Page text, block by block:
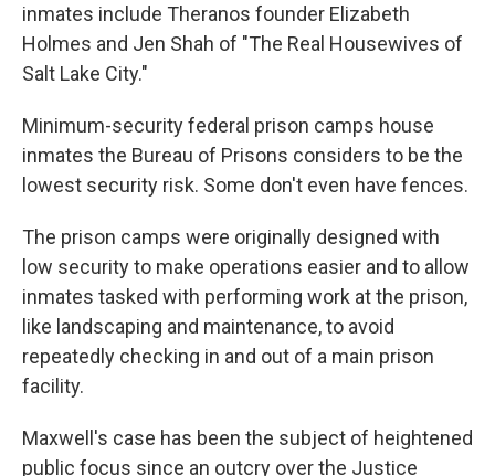
inmates include Theranos founder Elizabeth
Holmes and Jen Shah of "The Real Housewives of
Salt Lake City."
Minimum-security federal prison camps house
inmates the Bureau of Prisons considers to be the
lowest security risk. Some don't even have fences.
The prison camps were originally designed with
low security to make operations easier and to allow
inmates tasked with performing work at the prison,
like landscaping and maintenance, to avoid
repeatedly checking in and out of a main prison
facility.
Maxwell's case has been the subject of heightened
public focus since an outcry over the Justice